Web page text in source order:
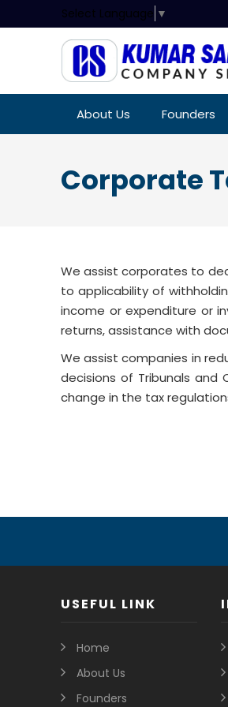
Select Language ▼
About Us Founders
Corporate
We assist corporates to
to applicability of
income or expenditure or
returns, assistance with
We assist companies in
decisions of Tribunals and
change in the tax
USEFUL LINK
Home
About Us
Founders